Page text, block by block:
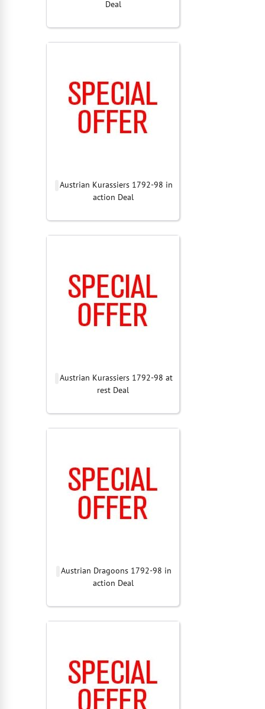
Deal
Austrian Kurassiers 1792-98 in
action Deal
Austrian Kurassiers 1792-98 at
rest Deal
Austrian Dragoons 1792-98 in
action Deal